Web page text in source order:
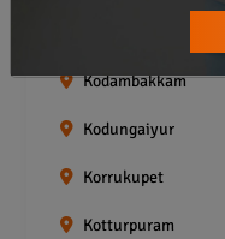
Kodambakkam
Kodungaiyur
Korrukupet
Kotturpuram